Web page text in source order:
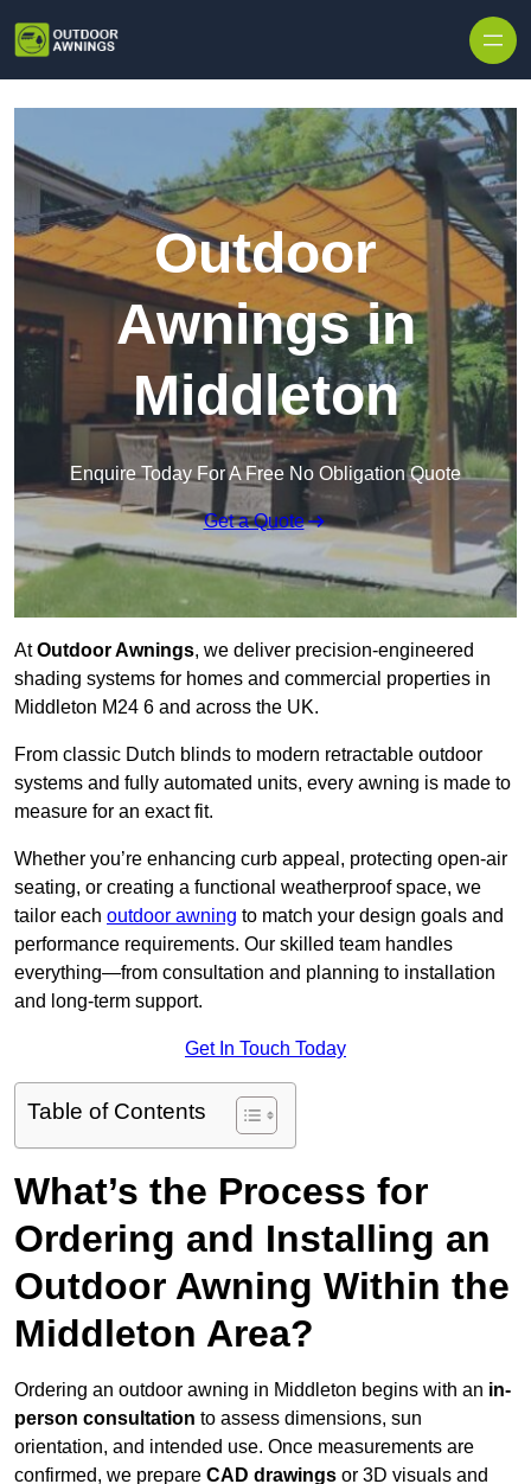
Outdoor
Awnings in
Middleton
Enquire Today For A Free No Obligation Quote
Get a Quote
AtOutdoor Awnings, we deliver precision-engineered
shading systems for homes and commercial properties in
Middleton M24 6 and across the UK.
From classic Dutch blinds to modern retractable outdoor
systems and fully automated units, every awning is made to
measure for an exact fit.
Whether you’re enhancing curb appeal, protecting open-air
seating, or creating a functional weatherproof space, we
tailor each outdoor awning to match your design goals and
performance requirements. Our skilled team handles
everything—from consultation and planning to installation
and long-term support.
Get In Touch Today
Table of Contents
What’s the Process for
Ordering and Installing an
Outdoor Awning Within the
Middleton Area?
Ordering an outdoor awning in Middleton begins with an in-
person consultation to assess dimensions, sun
orientation, and intended use. Once measurements are
confirmed, we prepare CAD drawings or 3D visuals and